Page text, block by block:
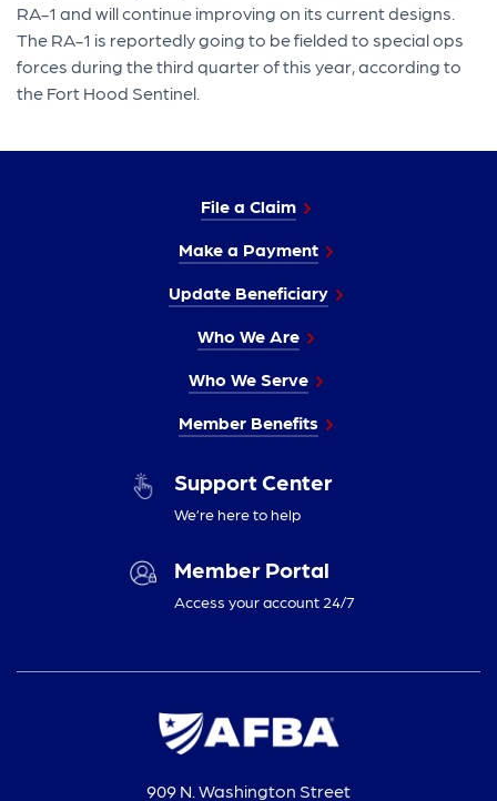
RA-1 and will continue improving on its current designs.
The RA-1 is reportedly going to be fielded to special ops
forces during the third quarter of this year, according to
the Fort Hood Sentinel.
File a Claim
Make a Payment
Update Beneficiary
Who We Are
Who We Serve
Member Benefits
Support Center
We’re here to help
Member Portal
Access your account 24/7
909 N. Washington Street